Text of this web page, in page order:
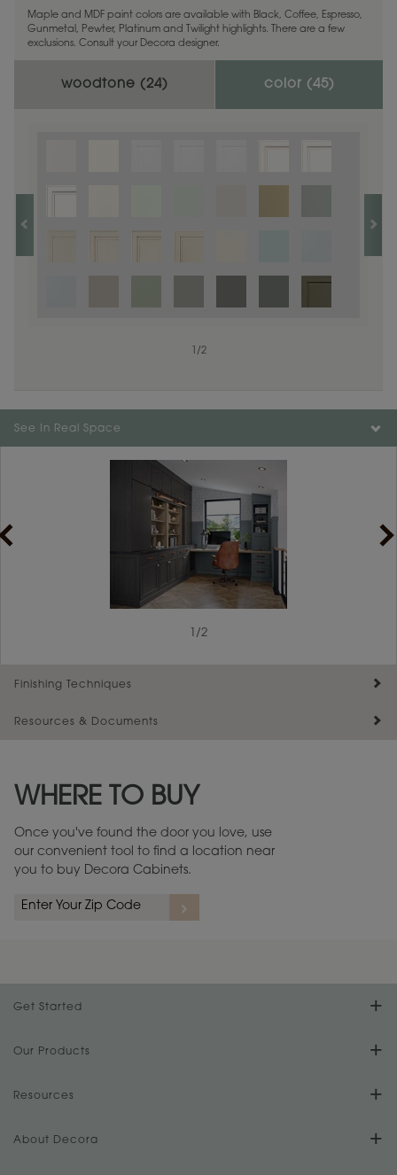
Maple and MDF paint colors are available with Black, Coffee, Espresso,
Gunmetal, Pewter, Platinum and Twilight highlights. There are a few
exclusions. Consult your Decora designer.
woodtone (24) color (45)
/1
/2
See In Real Space
/2
Finishing Techniques
Resources & Documents
Warranty (PDF, 86.6 KB) ››
WHERE TO BUY
Once you've found the door you love, use
our convenient tool to find a location near
you to buy Decora Cabinets.
Get Started
Find Your Style
Design Your Room
Plan Your Project
Our Products
Product Galleries
Digital Brochure
Resources
FAQs
About Decora